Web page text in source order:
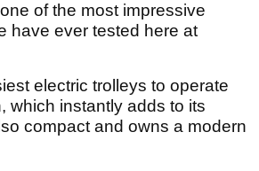
of the most impressive
have ever tested here at
electric trolleys to operate
which instantly adds to its
compact and owns a modern